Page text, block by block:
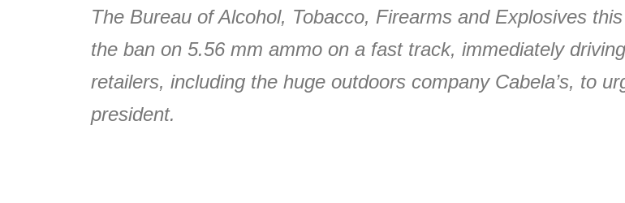
The Bureau of Alcohol, Tobacco, Firearms and Explosives
the ban on 5.56 mm ammo on a fast track, immediately
retailers, including the huge outdoors company Cabela’s, to
president.